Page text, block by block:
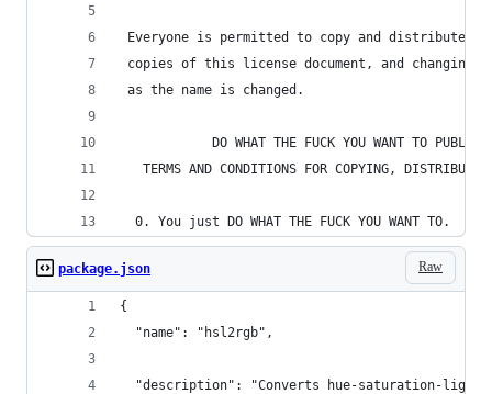
Everyone is permitted to copy and distribute
copies of this license document, and changing
as the name is changed.
DO WHAT THE FUCK YOU WANT TO PUBLIC
TERMS AND CONDITIONS FOR COPYING,
  0. You just DO WHAT THE FUCK YOU WANT TO.
Raw
package.json
{
  "name": "hsl2rgb",
"description": "Converts hue-saturation-